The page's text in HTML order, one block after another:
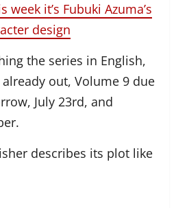
it’s Fubuki Azuma’s
design
the series in English,
out, Volume 9 due
July 23rd, and
describes its plot like